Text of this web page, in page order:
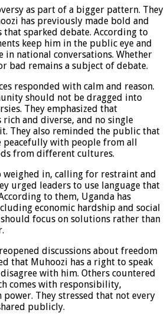
as part of a bigger pattern. They
has previously made bold and
sparked debate. According to
keep him in the public eye and
in national conversations. Whether
bad remains a subject of debate.
responded with calm and reason.
should not be dragged into
They emphasized that
rich and diverse, and no single
They also reminded the public that
peacefully with people from all
from different cultures.
weighed in, calling for restraint and
urged leaders to use language that
to them, Uganda has
economic hardship and social
focus on solutions rather than
discussions about freedom
that Muhoozi has a right to speak
with him. Others countered
comes with responsibility,
They stressed that not every
publicly.